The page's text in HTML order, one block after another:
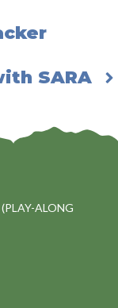
SARA
ALONG